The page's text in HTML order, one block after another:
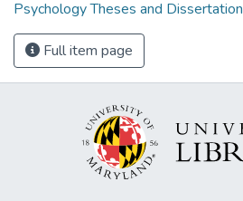
Psychology Theses and
Full item page